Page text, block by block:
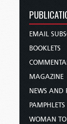
EMAIL
BOOKLETS
MAGAZINE
NEWS AND
PAMPHLETS
WOMAN